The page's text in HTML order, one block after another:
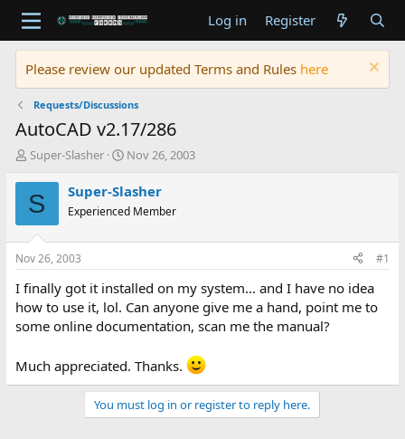
Log in Register
Please review our updated Terms and Rules here
Requests/Discussions
AutoCAD v2.17/286
T
r
e
d
t
a
t
e
Super-Slasher
S
a
r
t
t
e
Nov 26, 2003
S Super-Slasher
Experienced Member
Nov 26, 2003 #1
I finally got it installed on my system... and I have no idea
how to use it, lol. Can anyone give me a hand, point me to
some online documentation, scan me the manual?
Much appreciated. Thanks.
You must log in or register to reply here.